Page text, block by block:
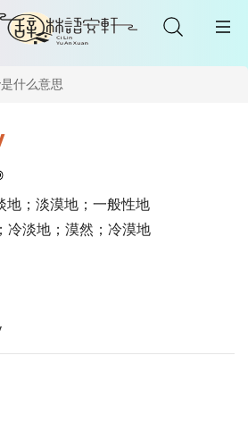
什么意思
地；淡漠地；一般性地
冷淡地；漠然；冷漠地